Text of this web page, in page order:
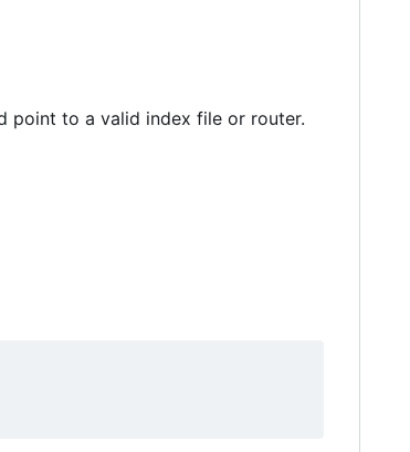
point to a valid index file or router.